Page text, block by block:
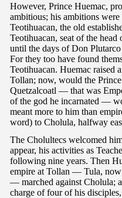
However, Prince Huemac,
ambitious; his ambitions
Teotihuacan, the old
Teotihuacan, seat of the
until the days of Don Plutarco
For they too have found
Teotihuacan. Huemac raised
Tollan; now, would the
Quetzalcoatl — that was
of the god he incarnated —
meant more to him than
word) to Cholula, halfway
The Cholultecs welcomed
appear, his activities as
following nine years. Then
empire at Tollan — Tula,
— marched against Cholula;
charge of four of his